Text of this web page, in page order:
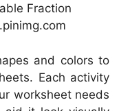
Fraction
and colors to
Each activity
worksheet needs